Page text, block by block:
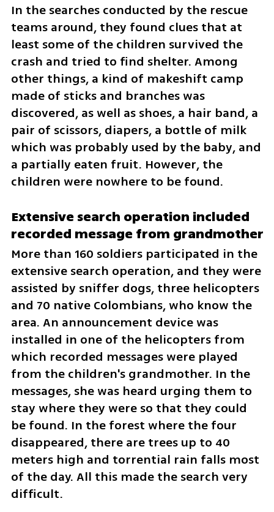
In the searches conducted by the rescue
teams around, they found clues that at
least some of the children survived the
crash and tried to find shelter. Among
other things, a kind of makeshift camp
made of sticks and branches was
discovered, as well as shoes, a hair band, a
pair of scissors, diapers, a bottle of milk
which was probably used by the baby, and
a partially eaten fruit. However, the
children were nowhere to be found.
Extensive search operation included
recorded message from grandmother
More than 160 soldiers participated in the
extensive search operation, and they were
assisted by sniffer dogs, three helicopters
and 70 native Colombians, who know the
area. An announcement device was
installed in one of the helicopters from
which recorded messages were played
from the children's grandmother. In the
messages, she was heard urging them to
stay where they were so that they could
be found. In the forest where the four
disappeared, there are trees up to 40
meters high and torrential rain falls most
of the day. All this made the search very
difficult.